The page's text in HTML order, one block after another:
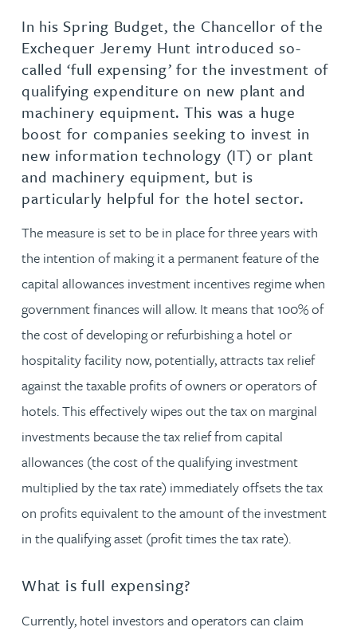
In his Spring Budget, the Chancellor of the
Exchequer Jeremy Hunt introduced so-
called ‘full expensing’ for the investment of
qualifying expenditure on new plant and
machinery equipment. This was a huge
boost for companies seeking to invest in
new information technology (IT) or plant
and machinery equipment, but is
particularly helpful for the hotel sector.
The measure is set to be in place for three years with
the intention of making it a permanent feature of the
capital allowances investment incentives regime when
government finances will allow. It means that 100% of
the cost of developing or refurbishing a hotel or
hospitality facility now, potentially, attracts tax relief
against the taxable profits of owners or operators of
hotels. This effectively wipes out the tax on marginal
investments because the tax relief from capital
allowances (the cost of the qualifying investment
multiplied by the tax rate) immediately offsets the tax
on profits equivalent to the amount of the investment
in the qualifying asset (profit times the tax rate).
What is full expensing?
Currently, hotel investors and operators can claim